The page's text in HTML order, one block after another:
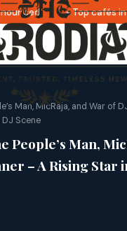
Top cafés in
Man, MicRaja, and War of
DJ Scene
People’s Man,
– A Rising Star